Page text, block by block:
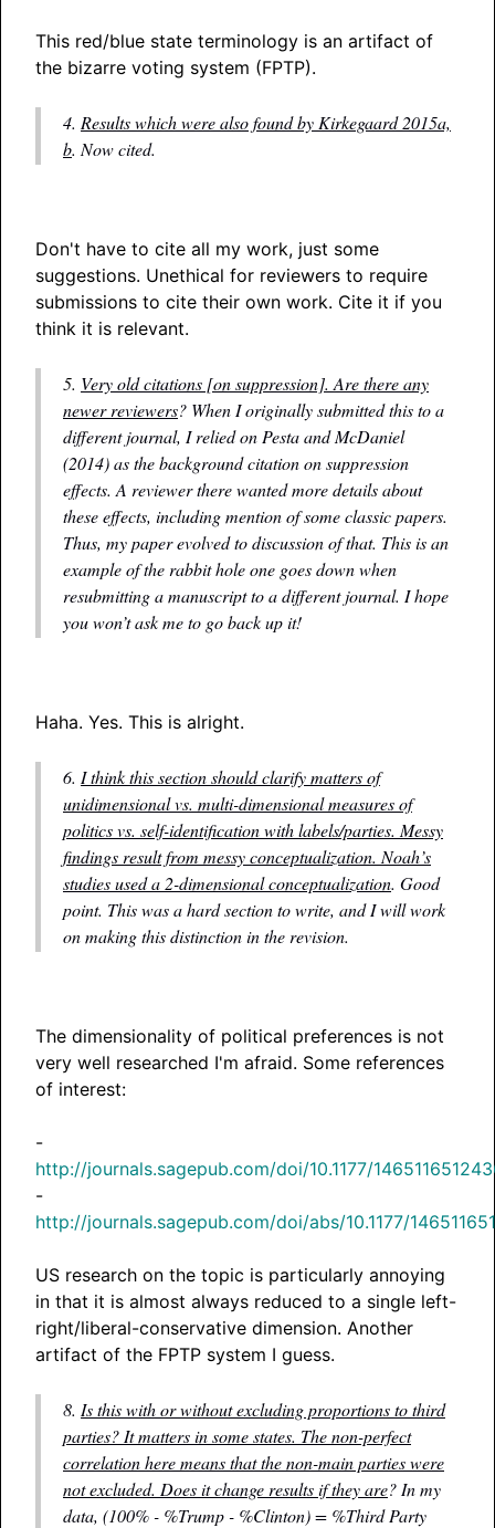
This red/blue state terminology is an artifact of
the bizarre voting system (FPTP).
4. Results which were also found by Kirkegaard 2015a,
b. Now cited.
Don't have to cite all my work, just some
suggestions. Unethical for reviewers to require
submissions to cite their own work. Cite it if you
think it is relevant.
5. Very old citations [on suppression]. Are there any
newer reviewers? When I originally submitted this to a
different journal, I relied on Pesta and McDaniel
(2014) as the background citation on suppression
effects. A reviewer there wanted more details about
these effects, including mention of some classic papers.
Thus, my paper evolved to discussion of that. This is an
example of the rabbit hole one goes down when
resubmitting a manuscript to a different journal. I hope
you won’t ask me to go back up it!
Haha. Yes. This is alright.
6. I think this section should clarify matters of
unidimensional vs. multi-dimensional measures of
politics vs. self-identification with labels/parties. Messy
findings result from messy conceptualization. Noah’s
studies used a 2-dimensional conceptualization. Good
point. This was a hard section to write, and I will work
on making this distinction in the revision.
The dimensionality of political preferences is not
very well researched I'm afraid. Some references
of interest:
-
http://journals.sagepub.com/doi/10.1177/
-
http://journals.sagepub.com/doi/abs/10.1177/
US research on the topic is particularly annoying
in that it is almost always reduced to a single left-
right/liberal-conservative dimension. Another
artifact of the FPTP system I guess.
8. Is this with or without excluding proportions to third
parties? It matters in some states. The non-perfect
correlation here means that the non-main parties were
not excluded. Does it change results if they are? In my
data, (100% - %Trump - %Clinton) = %Third Party